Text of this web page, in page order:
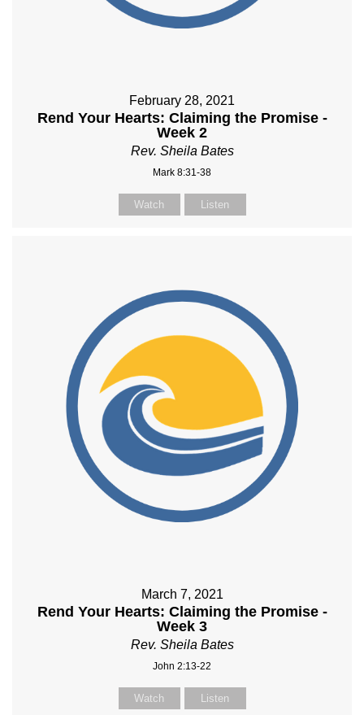
February 28, 2021
Rend Your Hearts: Claiming the Promise -
Week 2
Rev. Sheila Bates
Mark 8:31-38
Watch Listen
March 7, 2021
Rend Your Hearts: Claiming the Promise -
Week 3
Rev. Sheila Bates
John 2:13-22
Watch Listen